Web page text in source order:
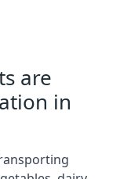
are
in